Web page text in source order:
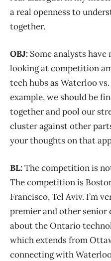
a real openness to
together.
OBJ: Some analysts
looking at competition
tech hubs as Waterloo
example, we should be
together and pool our
cluster against other
your thoughts on that
BL:The competition is
The competition is
Francisco, Tel Aviv. I’m
premier and other
about the Ontario
which extends from
connecting with